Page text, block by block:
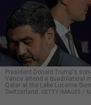
President Donald Trump's
Vance attend a quadrilateral
Qatar at the Lake Lucerne
Switzerland. GETTY IMAGES /